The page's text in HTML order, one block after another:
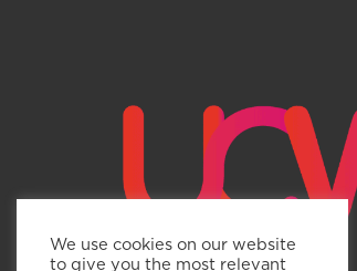
We use cookies on our website
to give you the most relevant